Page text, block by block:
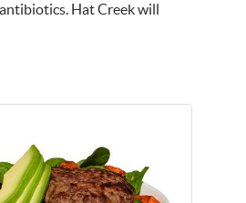
Hat Creek will